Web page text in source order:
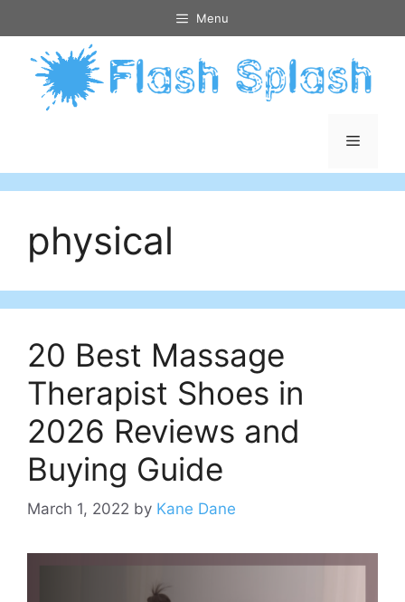
to
content
Menu
Menu
physical
20 Best Massage
Therapist Shoes in
2026 Reviews and
Buying Guide
March 1, 2022 by Kane Dane